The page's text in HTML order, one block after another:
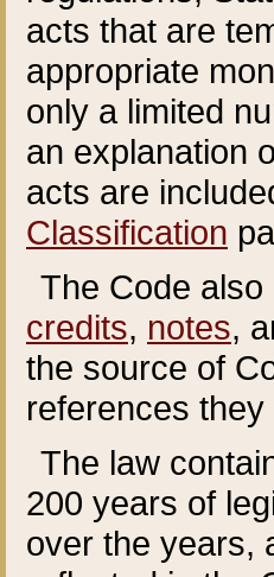
acts that are
appropriate
only a limited
an explanation
acts are
Classification
The Code
credits, notes,
the source of
references
The law
200 years of
over the years,